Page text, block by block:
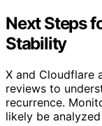
Next Steps
Stability
X and Cloudflare
reviews to
recurrence.
likely be